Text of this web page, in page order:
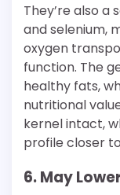
They’re also a
and selenium,
oxygen
function. The
healthy fats,
nutritional
kernel intact,
profile closer
6. May